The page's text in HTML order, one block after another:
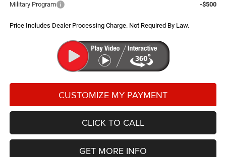
Military Program
-$500
Price Includes Dealer Processing Charge. Not Required By Law.
CLICK TO CALL
GET MORE INFO